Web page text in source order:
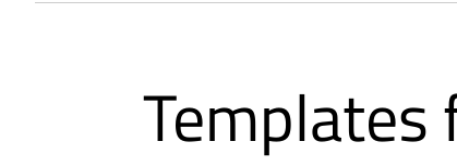
Templates